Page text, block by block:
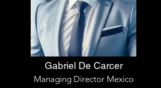
Gabriel De Carcer
Managing Director Mexico